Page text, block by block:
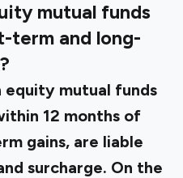
mutual funds
and long-
equity mutual funds
12 months of
gains, are liable
surcharge. On the